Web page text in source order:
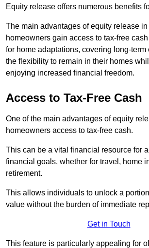
Equity release offers numerous benefits
The main advantages of equity release
homeowners gain access to tax-free
for home adaptations, covering long-term
the flexibility to remain in their homes
enjoying increased financial freedom.
Access to Tax-Free Cash
One of the main advantages of equity
homeowners access to tax-free cash.
This can be a vital financial resource for
financial goals, whether for travel, home
retirement.
This allows individuals to unlock a
value without the burden of immediate
Get in Touch
This feature is particularly appealing for